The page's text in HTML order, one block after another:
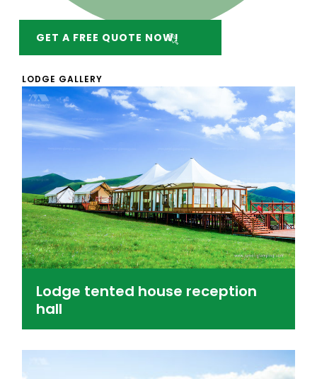
GET A FREE QUOTE NOW!
LODGE GALLERY
Lodge tented house reception
hall